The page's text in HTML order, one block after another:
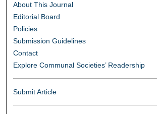
About This Journal
Editorial Board
Policies
Submission Guidelines
Contact
Explore Communal Societies’ Readership
Submit Article